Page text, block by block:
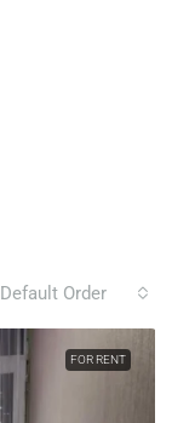
Default Order
FOR RENT